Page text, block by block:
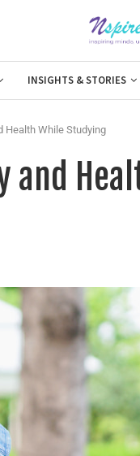
INSIGHTS & STORIES
Health While Studying
and